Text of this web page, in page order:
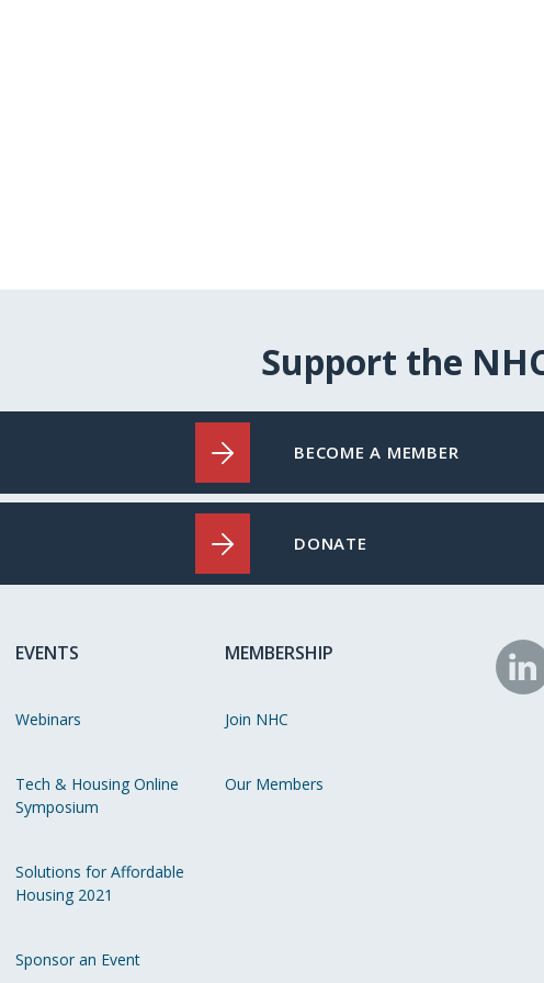
Support the
BECOME A MEMBER
DONATE
EVENTS
Webinars
Tech & Housing Online
Symposium
Solutions for Affordable
Housing 2021
Sponsor an Event
MEMBERSHIP
Join NHC
Our Members